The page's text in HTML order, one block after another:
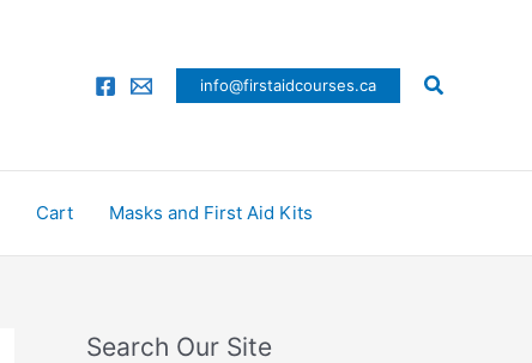
info@firstaidcourses.ca Search
Cart Masks and First Aid Kits
Search Our Site